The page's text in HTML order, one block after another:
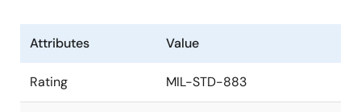
Attributes Value
Rating MIL-STD-883